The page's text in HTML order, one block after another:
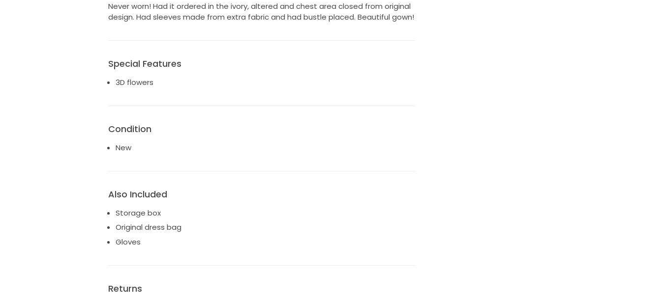
Never worn! Had it ordered in the ivory, altered and chest area closed from original
design. Had sleeves made from extra fabric and had bustle placed. Beautiful gown!
Special Features
3D flowers
Condition
New
Also Included
Storage box
Original dress bag
Gloves
Returns